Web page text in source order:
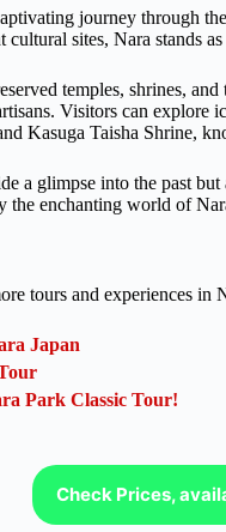
journey through
sites, Nara stands as
temples, shrines,
Visitors can
Kasuga Taisha Shrine,
a glimpse into the past
enchanting world of
tours and experiences in
Japan
Park Classic Tour!
Check Prices,